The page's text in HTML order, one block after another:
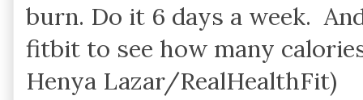
burn. Do it 6 days a week.
fitbit to see how many
Henya Lazar/RealHealthFit)